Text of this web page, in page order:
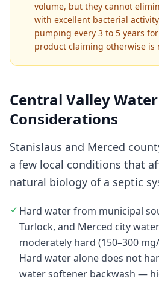
volume, but they cannot
with excellent bacterial
pumping every 3 to 5 years
product claiming otherwise is
Central Valley
Considerations
Stanislaus and Merced
a few local conditions that
natural biology of a septic
Hard water from municipal
Turlock, and Merced city
moderately hard (150–300
Hard water alone does not
water softener backwash —